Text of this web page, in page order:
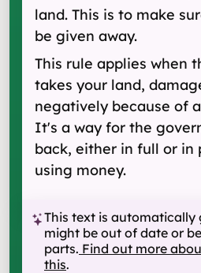
land. This is to make
be given away.
This rule applies when
takes your land,
negatively because of
It's a way for the
back, either in full or in
using money.
This text is automatically
might be out of date or
parts. Find out more
this.